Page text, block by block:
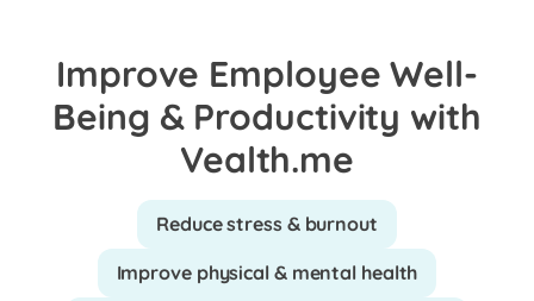
Improve Employee Well-
Being & Productivity with
Vealth.me
Reduce stress & burnout
Improve physical & mental health